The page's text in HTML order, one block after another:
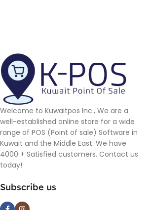
Welcome to Kuwaitpos Inc., We are a
well-established online store for a wide
range of POS (Point of sale) Software in
Kuwait and the Middle East. We have
4000 + Satisfied customers. Contact us
today!
Subscribe us